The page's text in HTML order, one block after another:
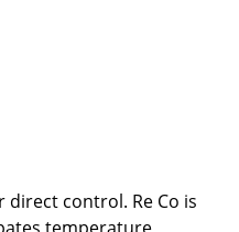
direct control. Re Co is
temperature